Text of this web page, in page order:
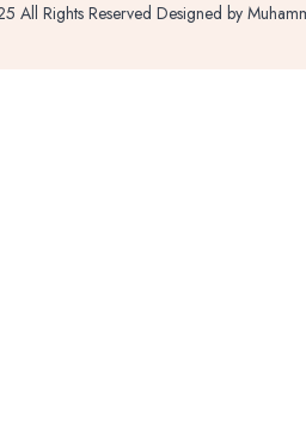
All Rights Reserved Designed by